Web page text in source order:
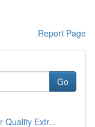
Report Page
Go
Quality Extr...